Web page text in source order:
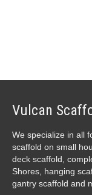
Vulcan
We specialize in all
scaffold on small
deck scaffold,
Shores, hanging
gantry scaffold and